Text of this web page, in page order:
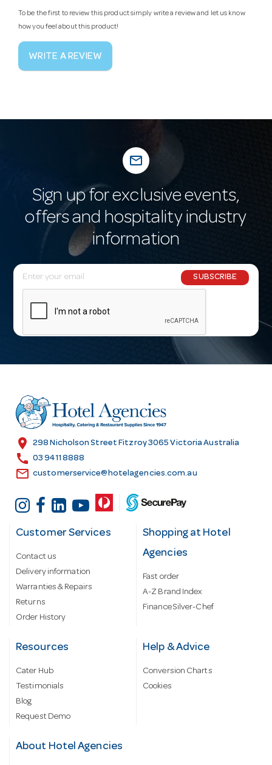
To be the first to review this product simply write a review and let us know
how you feel about this product!
WRITE A REVIEW
mail_outline
Sign up for exclusive events,
offers and hospitality industry
information
E
m
l
r
e
s
SUBSCRIBE
location_on 298 Nicholson Street Fitzroy 3065 Victoria Australia
call 03 9411 8888
email customerservice@hotelagencies.com.au
Customer Services
Contact us
Delivery information
Warranties & Repairs
Returns
Order History
Shopping at Hotel
Agencies
Fast order
A-Z Brand Index
Finance Silver-Chef
Resources
Cater Hub
Testimonials
Blog
Request Demo
Help & Advice
Conversion Charts
Cookies
About Hotel Agencies